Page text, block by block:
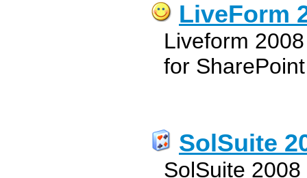
LiveForm
Liveform
for
SolSuite
SolSuite